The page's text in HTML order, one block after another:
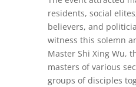
residents, social
believers, and
witness this solemn
Master Shi Xing Wu,
masters of various
groups of disciples